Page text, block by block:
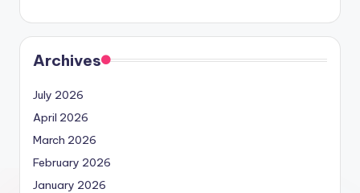
Archives
July 2026
April 2026
March 2026
February 2026
January 2026